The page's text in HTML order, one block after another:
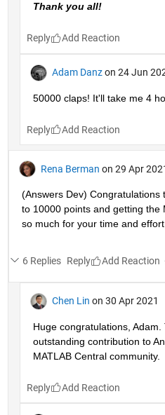
Thank you all!
Reply
Adam Danz on 24 Jun
50000 claps! It'll take me 4
Reply
Rena Berman on 29 Apr
(Answers Dev) Congratulations
to 10000 points and getting the
so much for your time and
6 Replies Reply
Chen Lin on 30 Apr 2021
Huge congratulations,
outstanding contribution to
MATLAB Central community.
Reply